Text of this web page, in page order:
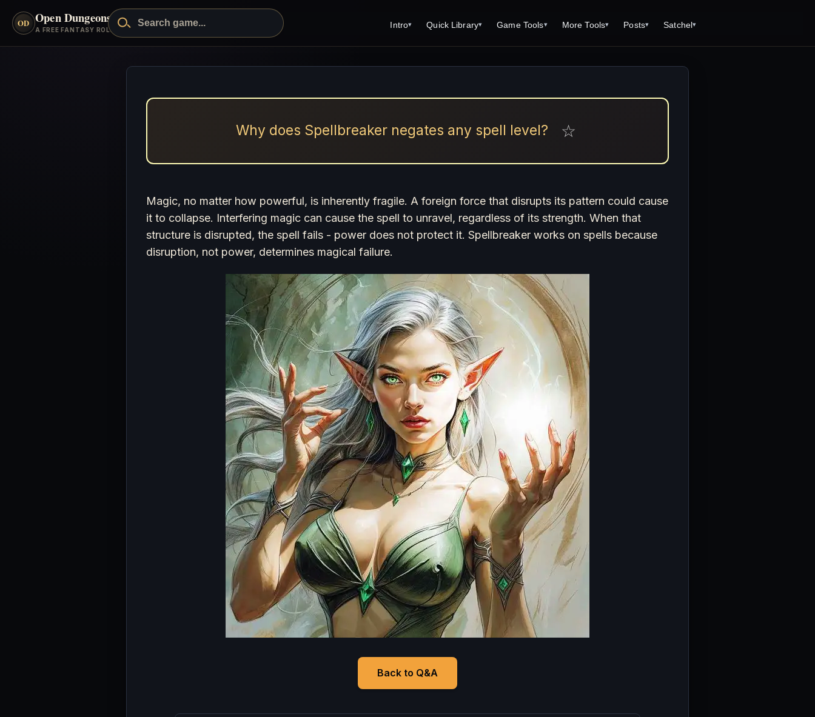
OD Open Dungeons™
A FREE FANTASY ROLEPLAYING GAME
Intro▾
For Game Masters
Quick Library▾ Game Tools▾
Monster Save Roll Calculator
Cleric Spells
Magic Items
Monster Trove
More Tools▾
Dungeon Explorer Map Maker
Monster Conversion
Posts▾
Deities & Demigods: The Westeros
Satchel▾
Free PDF Editor
Learn the Game in One Hour
Why does Spellbreaker negates any spell level? ☆
Magic, no matter how powerful, is inherently fragile. A foreign force that disrupts its pattern could cause
it to collapse. Interfering magic can cause the spell to unravel, regardless of its strength. When that
structure is disrupted, the spell fails - power does not protect it. Spellbreaker works on spells because
disruption, not power, determines magical failure.
Back to Q&A